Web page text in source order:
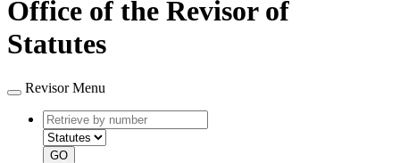
Office of the Revisor of
Statutes
Revisor Menu
Retrieve
by
number
type
GO